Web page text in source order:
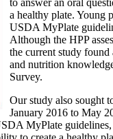
to answer an oral
a healthy plate. Young
USDA MyPlate
Although the HPP
the current study
and nutrition
Survey.
Our study also sought
January 2016 to May
MyPlate